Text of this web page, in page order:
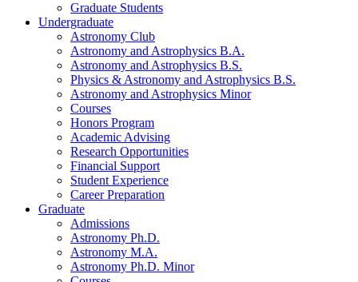
Graduate Students
Undergraduate
Astronomy Club
Astronomy and Astrophysics B.A.
Astronomy and Astrophysics B.S.
Physics & Astronomy and Astrophysics B.S.
Astronomy and Astrophysics Minor
Courses
Honors Program
Academic Advising
Research Opportunities
Financial Support
Student Experience
Career Preparation
Graduate
Admissions
Astronomy Ph.D.
Astronomy M.A.
Astronomy Ph.D. Minor